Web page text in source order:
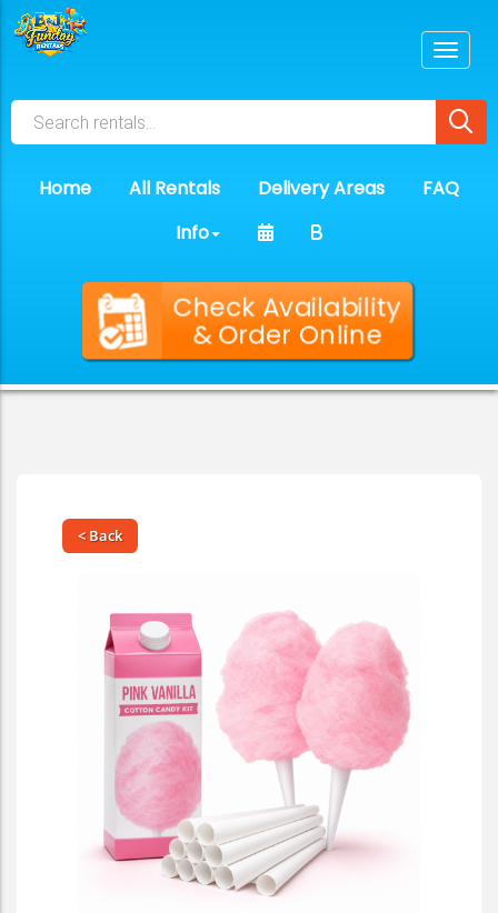
Check Availability
& Order Online
Home All Rentals Delivery Areas
FAQ
Info
< Back